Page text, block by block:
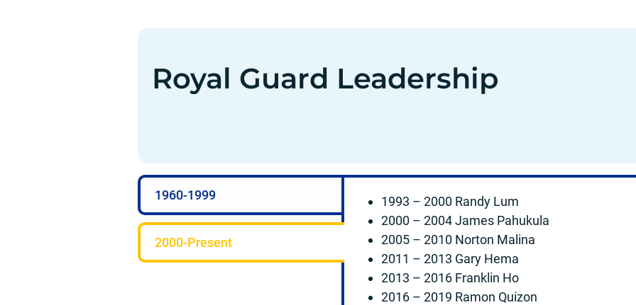
Royal Guard Leadership
1960-1999
2000-Present
1993 – 2000 Randy Lum
2000 – 2004 James Pahukula
2005 – 2010 Norton Malina
2011 – 2013 Gary Hema
2013 – 2016 Franklin Ho
2016 – 2019 Ramon Quizon